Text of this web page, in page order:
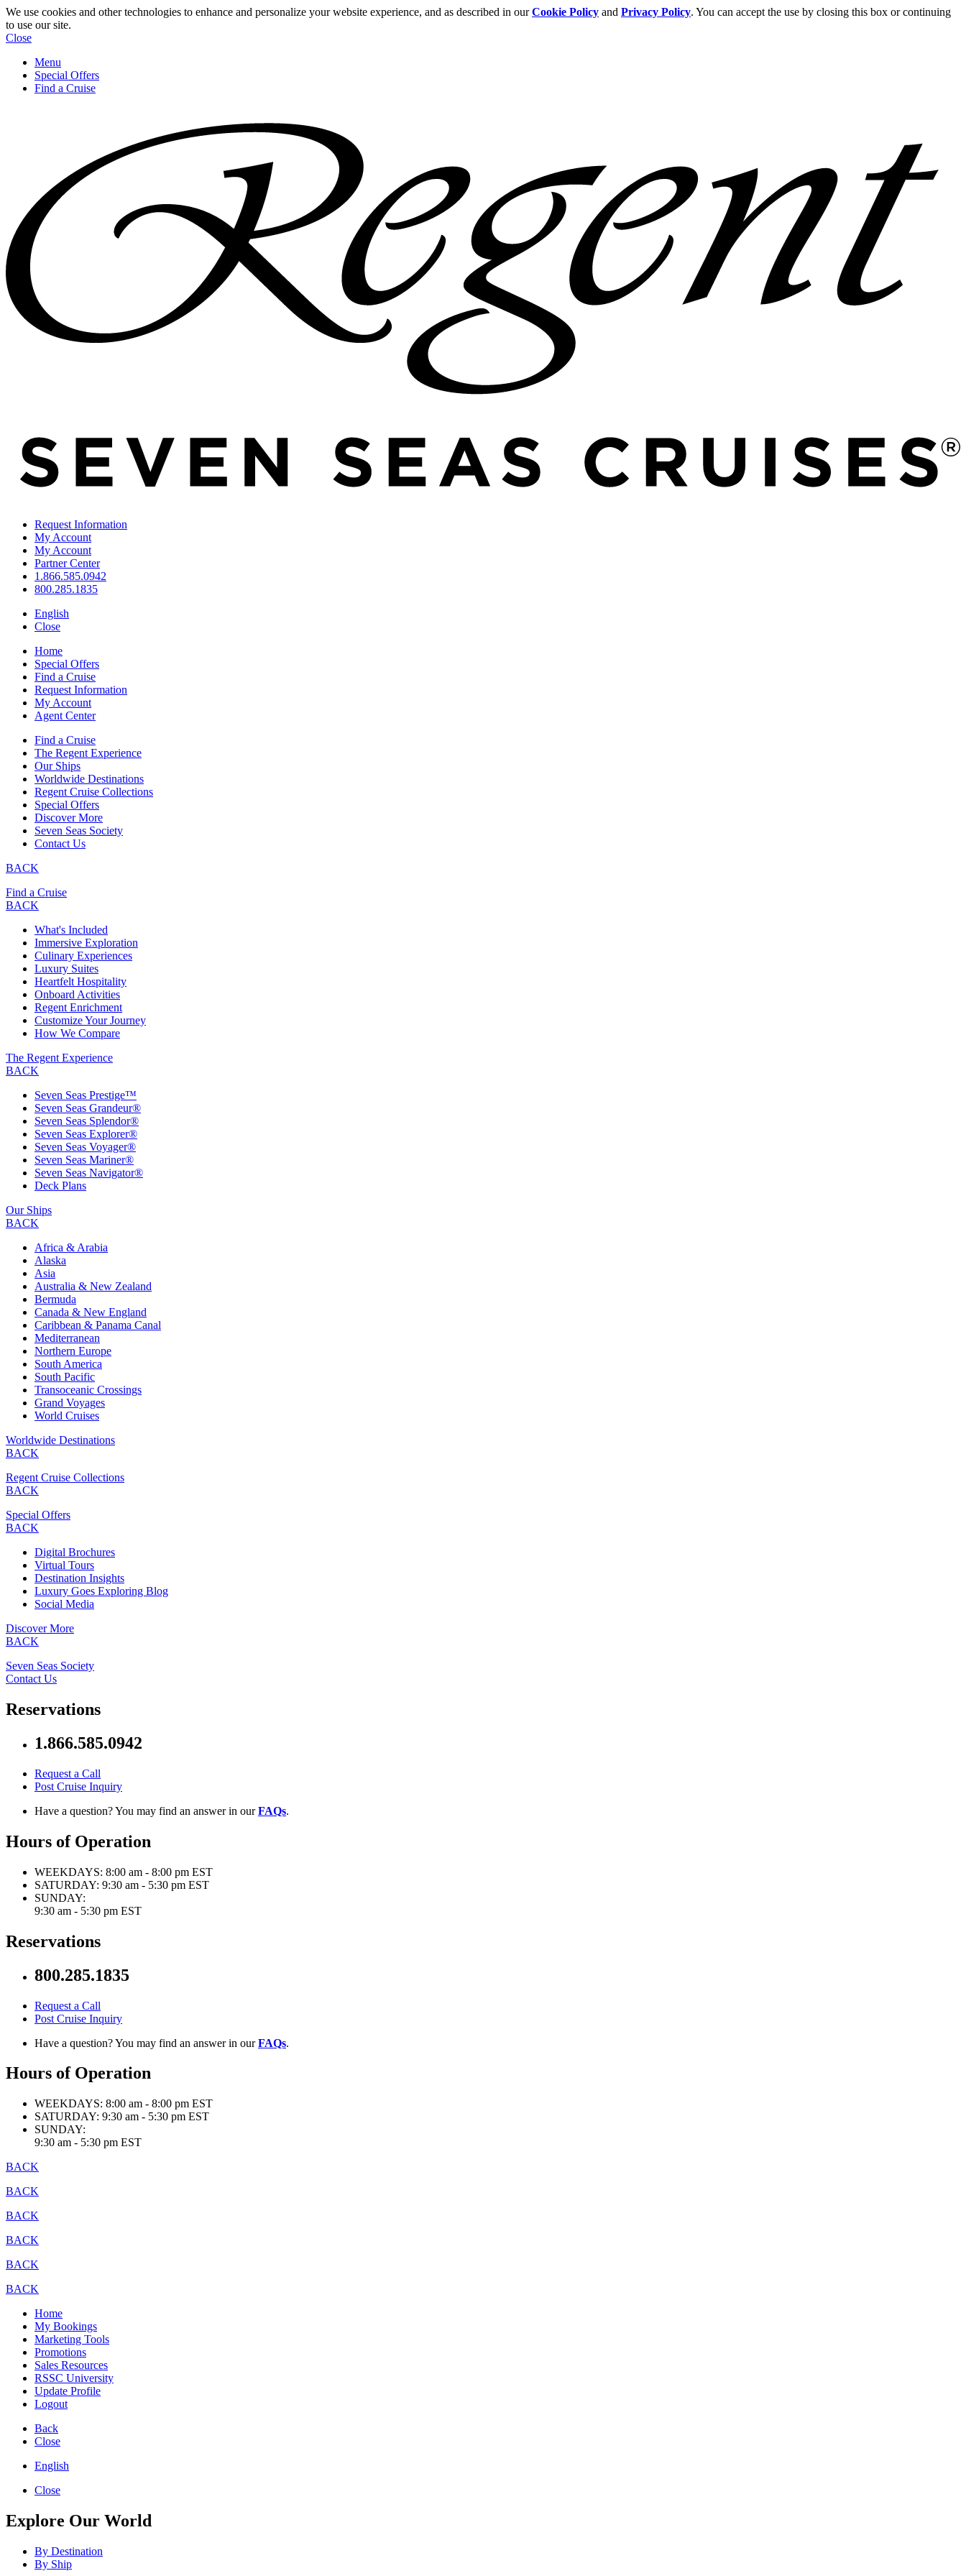
We use cookies and other technologies to enhance and personalize your website experience, and as described in ourCookie Policy and Privacy Policy. You can accept the use by closing this box or continuing
to use our site.
Close
Menu
Special Offers
Find a Cruise
Request Information
My Account
My Account
Partner Center
1.866.585.0942
800.285.1835
English
Close
Home
Special Offers
Find a Cruise
Request Information
My Account
Agent Center
Find a Cruise
The Regent Experience
Our Ships
Worldwide Destinations
Regent Cruise Collections
Special Offers
Discover More
Seven Seas Society
Contact Us
BACK
Find a Cruise
BACK
What's Included
Immersive Exploration
Culinary Experiences
Luxury Suites
Heartfelt Hospitality
Onboard Activities
Regent Enrichment
Customize Your Journey
How We Compare
The Regent Experience
BACK
Seven Seas Prestige™
Seven Seas Grandeur®
Seven Seas Splendor®
Seven Seas Explorer®
Seven Seas Voyager®
Seven Seas Mariner®
Seven Seas Navigator®
Deck Plans
Our Ships
BACK
Africa & Arabia
Alaska
Asia
Australia & New Zealand
Bermuda
Canada & New England
Caribbean & Panama Canal
Mediterranean
Northern Europe
South America
South Pacific
Transoceanic Crossings
Grand Voyages
World Cruises
Worldwide Destinations
BACK
Regent Cruise Collections
BACK
Special Offers
BACK
Digital Brochures
Virtual Tours
Destination Insights
Luxury Goes Exploring Blog
Social Media
Discover More
BACK
Seven Seas Society
Contact Us
Reservations
1.866.585.0942
Request a Call
Post Cruise Inquiry
Have a question? You may find an answer in ourFAQs.
Hours of Operation
WEEKDAYS: 8:00 am - 8:00 pm EST
SATURDAY: 9:30 am - 5:30 pm EST
SUNDAY:
9:30 am - 5:30 pm EST
Reservations
800.285.1835
Request a Call
Post Cruise Inquiry
Have a question? You may find an answer in ourFAQs.
Hours of Operation
WEEKDAYS: 8:00 am - 8:00 pm EST
SATURDAY: 9:30 am - 5:30 pm EST
SUNDAY:
9:30 am - 5:30 pm EST
BACK
BACK
BACK
BACK
BACK
BACK
Home
My Bookings
Marketing Tools
Promotions
Sales Resources
RSSC University
Update Profile
Logout
Back
Close
English
Close
Explore Our World
By Destination
By Ship